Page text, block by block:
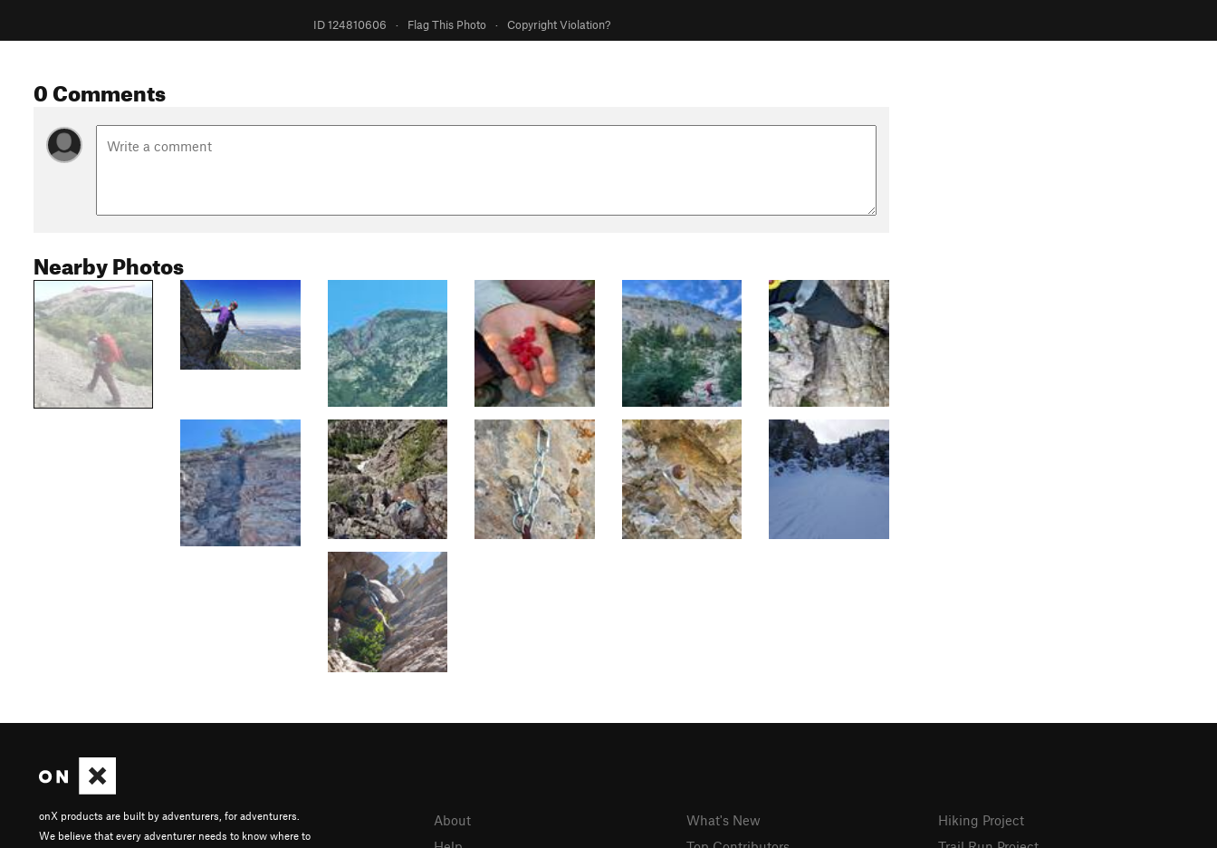
ID 124810606 · Flag This Photo · Copyright Violation?
0 Comments
Nearby Photos
onX products are built by adventurers, for adventurers.
We believe that every adventurer needs to know where to
About
What's New
Hiking Project